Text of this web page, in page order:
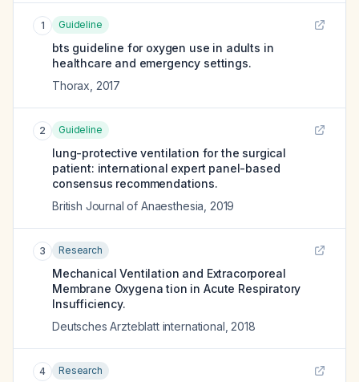
1 Guideline
bts guideline for oxygen use in adults in
healthcare and emergency settings.
Thorax 2017
2 Guideline
lung-protective ventilation for the surgical
patient: international expert panel-based
consensus recommendations.
British Journal of Anaesthesia 2019
3 Research
Mechanical Ventilation and Extracorporeal
Membrane Oxygena tion in Acute Respiratory
Insufficiency.
Deutsches Arzteblatt international 2018
4 Research